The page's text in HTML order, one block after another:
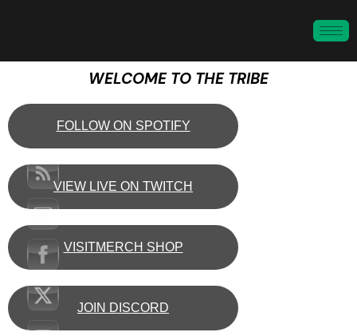
WELCOME TO THE TRIBE
FOLLOW ON SPOTIFY
VIEW LIVE ON TWITCH
VISITMERCH SHOP
JOIN DISCORD